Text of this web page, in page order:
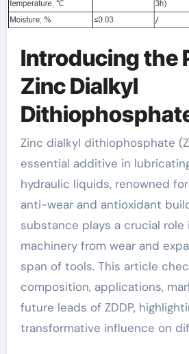
Introducing the
Zinc Dialkyl
Zinc dialkyl dithiophosphate (ZDDP) is an
essential additive in
hydraulic liquids, renowned
anti-wear and antioxidant
substance plays a crucial role
machinery from wear and
span of tools. This article
composition, applications,
future leads of ZDDP,
transformative influence on